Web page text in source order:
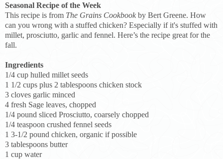
Seasonal Recipe of the Week
This recipe is from The Grains Cookbookby Bert Greene. How
can you wrong with a stuffed chicken? Especially if it's stuffed with
millet, prosciutto, garlic and fennel. Here’s the recipe great for the
fall.
Ingredients
1/4 cup hulled millet seeds
1 1/2 cups plus 2 tablespoons chicken stock
3 cloves garlic minced
4 fresh Sage leaves, chopped
1/4 pound sliced Prosciutto, coarsely chopped
1/4 teaspoon crushed fennel seeds
1 3-1/2 pound chicken, organic if possible
3 tablespoons butter
1 cup water